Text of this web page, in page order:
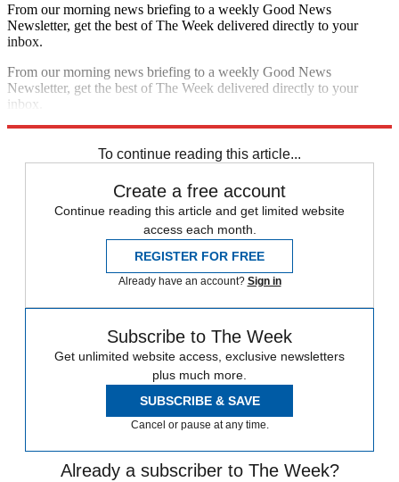
From our morning news briefing to a weekly Good News
Newsletter, get the best of The Week delivered directly to your
inbox.
From our morning news briefing to a weekly Good News
Newsletter, get the best of The Week delivered directly to your
inbox.
To continue reading this article...
Create a free account
Continue reading this article and get limited website
access each month.
REGISTER FOR FREE
Already have an account? Sign in
Subscribe to The Week
Get unlimited website access, exclusive newsletters
plus much more.
SUBSCRIBE & SAVE
Cancel or pause at any time.
Already a subscriber to The Week?